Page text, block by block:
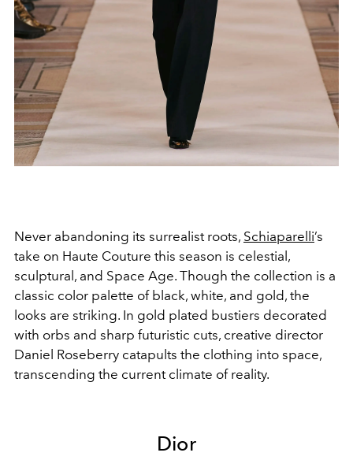
Never abandoning its surrealist roots, Schiaparelli’s
take on Haute Couture this season is celestial,
sculptural, and Space Age. Though the collection is a
classic color palette of black, white, and gold, the
looks are striking. In gold plated bustiers decorated
with orbs and sharp futuristic cuts, creative director
Daniel Roseberry catapults the clothing into space,
transcending the current climate of reality.
Dior